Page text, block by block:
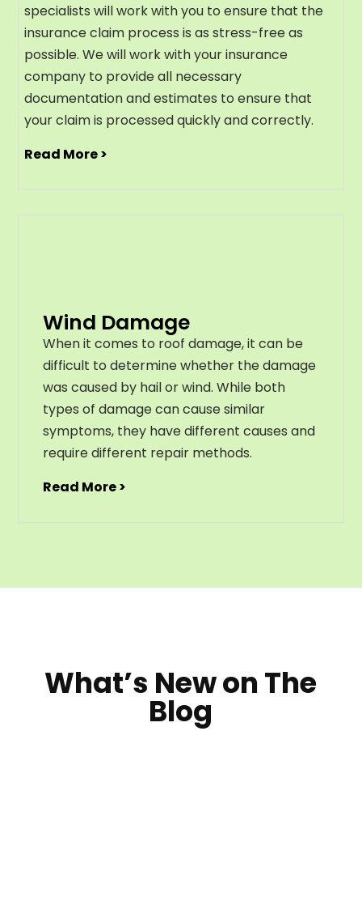
specialists will work with you to ensure that the
insurance claim process is as stress-free as
possible. We will work with your insurance
company to provide all necessary
documentation and estimates to ensure that
your claim is processed quickly and correctly.
Read More >
Wind Damage
When it comes to roof damage, it can be
difficult to determine whether the damage
was caused by hail or wind. While both
types of damage can cause similar
symptoms, they have different causes and
require different repair methods.
Read More >
What’s New on The
Blog